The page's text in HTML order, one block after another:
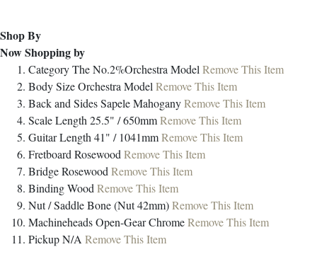
Shop By
Now Shopping by
CategoryThe No.2%Orchestra ModelRemove This Item
Body SizeOrchestra ModelRemove This Item
Back and SidesSapele MahoganyRemove This Item
Scale Length25.5" / 650mmRemove This Item
Guitar Length41" / 1041mmRemove This Item
FretboardRosewoodRemove This Item
BridgeRosewoodRemove This Item
BindingWoodRemove This Item
Nut / SaddleBone (Nut 42mm)Remove This Item
MachineheadsOpen-Gear ChromeRemove This Item
PickupN/A Remove This Item